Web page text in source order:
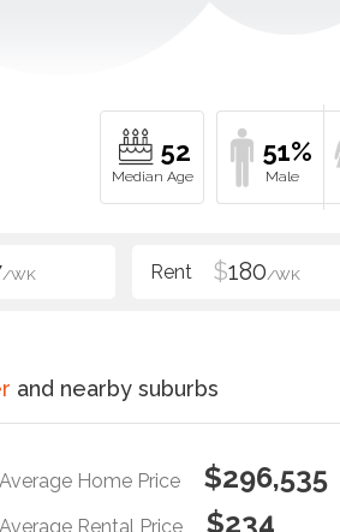
52 51%
/WK $180/WK
and nearby suburbs
Average Home Price $296,535
Average Rental Price $234